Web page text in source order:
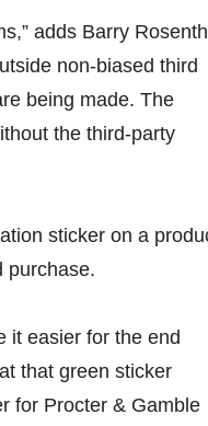
adds Barry
non-biased third
being made. The
the third-party
sticker on a
purchase.
it easier for the end
that green sticker
for Procter & Gamble